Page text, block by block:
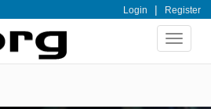
Login | Register
Toggle